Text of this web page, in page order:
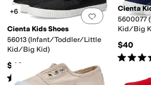
Add to
+6
Cienta Kids Shoes
56013 (Infant/Toddler/Little
Kid/Big Kid)
$40
Rated4starsout of 5
(198)
Cienta
5600077
Kid/Big
$40
Rated4